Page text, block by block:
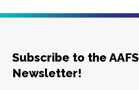
Subscribe to the AAFS
Newsletter!